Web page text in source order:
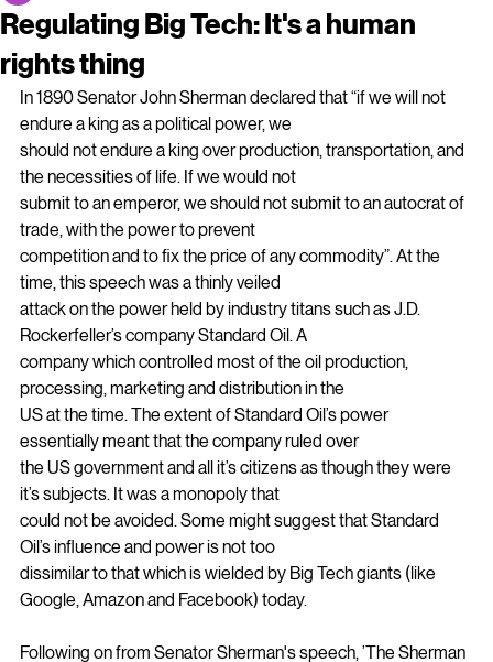
Regulating Big Tech: It's a human
rights thing
Mary Ariyo Mar 19 5 min read
In 1890 Senator John Sherman declared that “if we will not
endure a king as a political power, we
should not endure a king over production, transportation, and
the necessities of life. If we would not
submit to an emperor, we should not submit to an autocrat of
trade, with the power to prevent
competition and to fix the price of any commodity”. At the
time, this speech was a thinly veiled
attack on the power held by industry titans such as J.D.
Rockerfeller’s company Standard Oil. A
company which controlled most of the oil production,
processing, marketing and distribution in the
US at the time. The extent of Standard Oil’s power
essentially meant that the company ruled over
the US government and all it’s citizens as though they were
it’s subjects. It was a monopoly that
could not be avoided. Some might suggest that Standard
Oil’s influence and power is not too
dissimilar to that which is wielded by Big Tech giants (like
Google, Amazon and Facebook) today.